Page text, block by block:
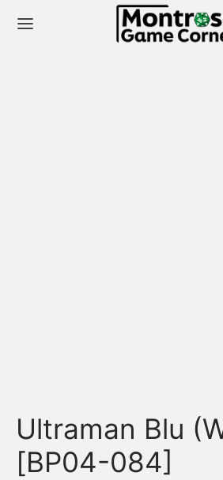
Ultraman Blu
[BP04-084]